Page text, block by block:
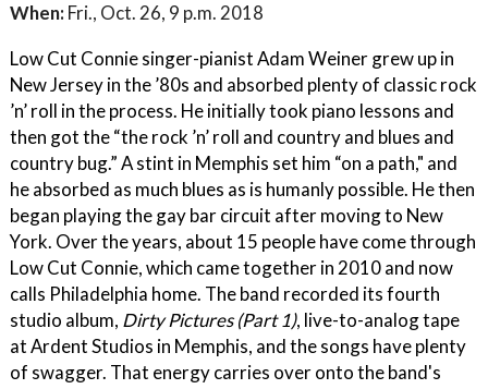
When: Fri., Oct. 26, 9 p.m. 2018
Low Cut Connie singer-pianist Adam Weiner grew up in
New Jersey in the ’80s and absorbed plenty of classic rock
’n’ roll in the process. He initially took piano lessons and
then got the “the rock ’n’ roll and country and blues and
country bug.” A stint in Memphis set him “on a path," and
he absorbed as much blues as is humanly possible. He then
began playing the gay bar circuit after moving to New
York. Over the years, about 15 people have come through
Low Cut Connie, which came together in 2010 and now
calls Philadelphia home. The band recorded its fourth
studio album, Dirty Pictures (Part 1), live-to-analog tape
at Ardent Studios in Memphis, and the songs have plenty
of swagger. That energy carries over onto the band's